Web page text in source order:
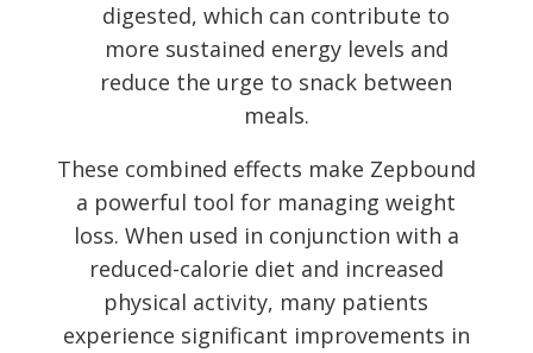
digested, which can contribute to
more sustained energy levels and
reduce the urge to snack between
meals.
These combined effects make Zepbound
a powerful tool for managing weight
loss. When used in conjunction with a
reduced-calorie diet and increased
physical activity, many patients
experience significant improvements in